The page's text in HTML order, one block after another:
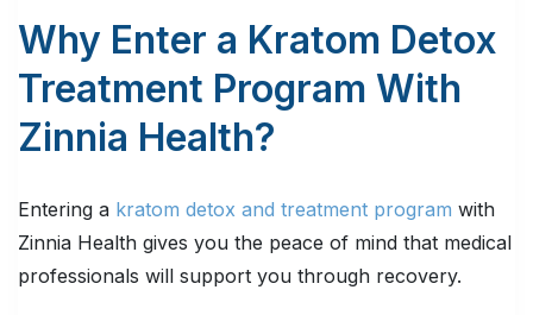
Why Enter a Kratom Detox
Treatment Program With
Zinnia Health?
Entering a kratom detox and treatment program with
Zinnia Health gives you the peace of mind that medical
professionals will support you through recovery.